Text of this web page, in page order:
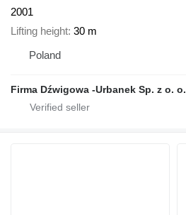
2001
Lifting height 30 m
Poland
Firma Dźwigowa -Urbanek Sp. z o. o.